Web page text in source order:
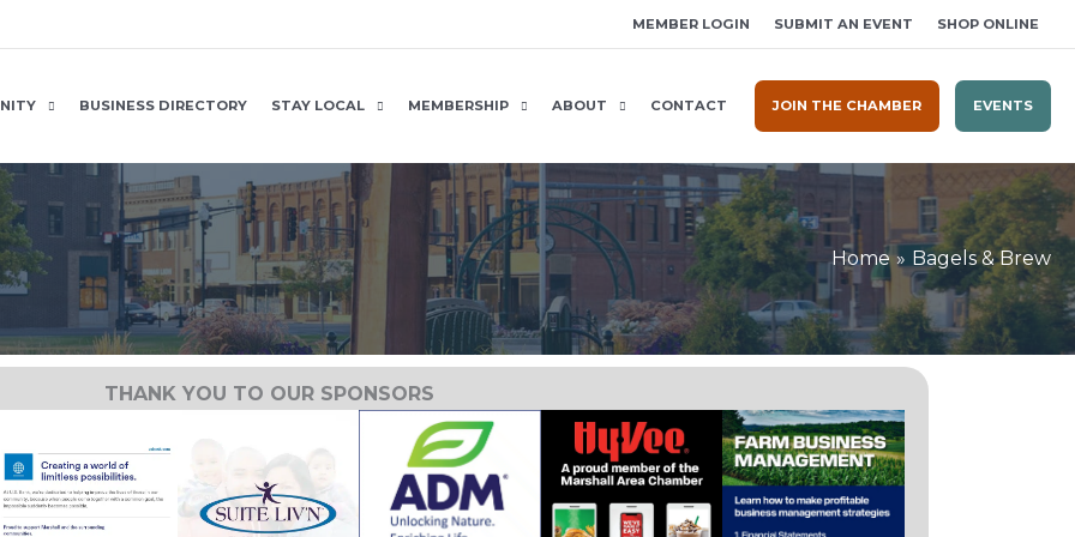
MEMBER LOGIN SUBMIT AN EVENT SHOP ONLINE
BUSINESS DIRECTORY STAY LOCAL MEMBERSHIP ABOUT CONTACT JOIN THE CHAMBER EVENTS
Home Bagels & Brew
THANK YOU TO OUR SPONSORS